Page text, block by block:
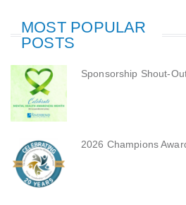
MOST POPULAR
POSTS
Sponsorship Shout-
2026 Champions